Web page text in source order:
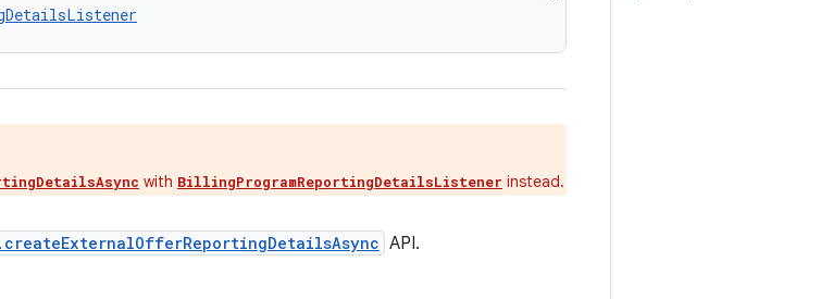
with BillingProgramReportingDetailsListener instead.
API.